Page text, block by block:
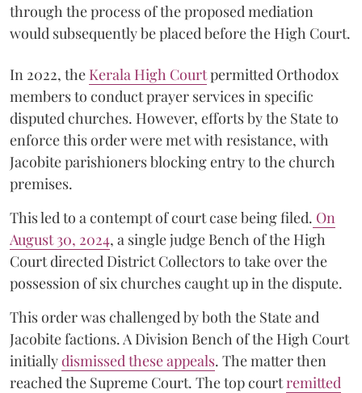
through the process of the proposed mediation
would subsequently be placed before the High Court.
In 2022, the Kerala High Courtpermitted Orthodox
members to conduct prayer services in specific
disputed churches. However, efforts by the State to
enforce this order were met with resistance, with
Jacobite parishioners blocking entry to the church
premises.
This led to a contempt of court case being filed. On
August 30, 2024, a single judge Bench of the High
Court directed District Collectors to take over the
possession of six churches caught up in the dispute.
This order was challenged by both the State and
Jacobite factions. A Division Bench of the High Court
initiallydismissed these appeals. The matter then
reached the Supreme Court. The top courtremitted